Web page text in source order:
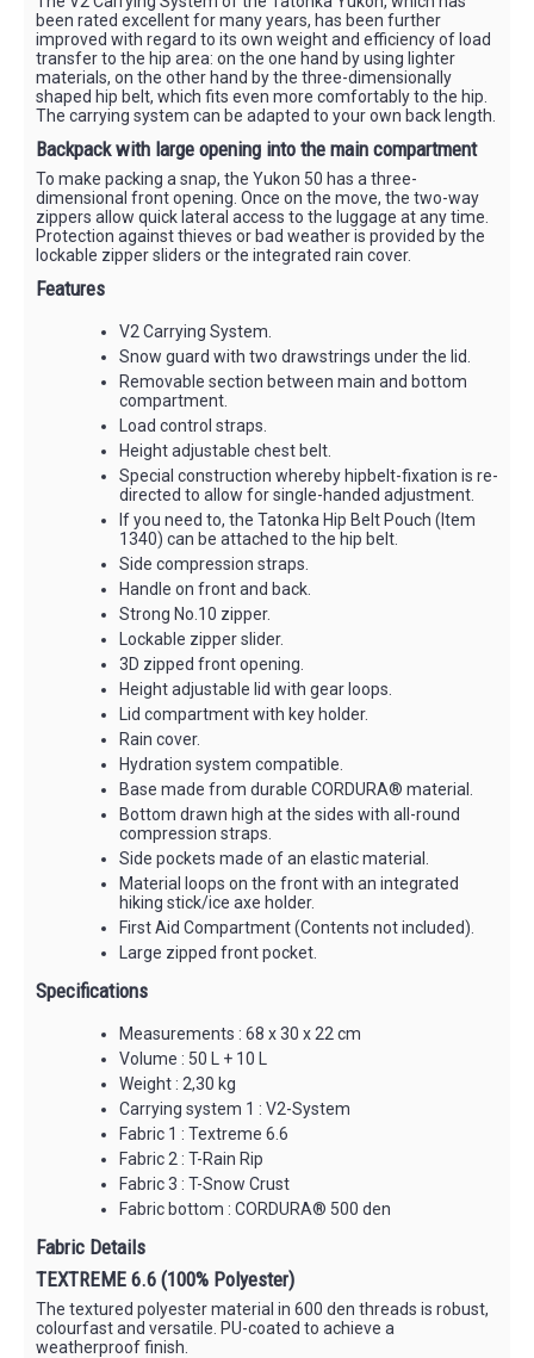
been rated excellent for many years, has been further
improved with regard to its own weight and efficiency of load
transfer to the hip area: on the one hand by using lighter
materials, on the other hand by the three-dimensionally
shaped hip belt, which fits even more comfortably to the hip.
The carrying system can be adapted to your own back length.
Backpack with large opening into the main compartment
To make packing a snap, the Yukon 50 has a three-
dimensional front opening. Once on the move, the two-way
zippers allow quick lateral access to the luggage at any time.
Protection against thieves or bad weather is provided by the
lockable zipper sliders or the integrated rain cover.
Features
V2 Carrying System.
Snow guard with two drawstrings under the lid.
Removable section between main and bottom
compartment.
Load control straps.
Height adjustable chest belt.
Special construction whereby hipbelt-fixation is re-
directed to allow for single-handed adjustment.
If you need to, the Tatonka Hip Belt Pouch (Item
1340) can be attached to the hip belt.
Side compression straps.
Handle on front and back.
Strong No.10 zipper.
Lockable zipper slider.
3D zipped front opening.
Height adjustable lid with gear loops.
Lid compartment with key holder.
Rain cover.
Hydration system compatible.
Base made from durable CORDURA® material.
Bottom drawn high at the sides with all-round
compression straps.
Side pockets made of an elastic material.
Material loops on the front with an integrated
hiking stick/ice axe holder.
First Aid Compartment (Contents not included).
Large zipped front pocket.
Specifications
Measurements : 68 x 30 x 22 cm
Volume : 50 L + 10 L
Weight : 2,30 kg
Carrying system 1 : V2-System
Fabric 1 : Textreme 6.6
Fabric 2 : T-Rain Rip
Fabric 3 : T-Snow Crust
Fabric bottom : CORDURA® 500 den
Fabric Details
TEXTREME 6.6 (100% Polyester)
The textured polyester material in 600 den threads is robust,
colourfast and versatile. PU-coated to achieve a
weatherproof finish.